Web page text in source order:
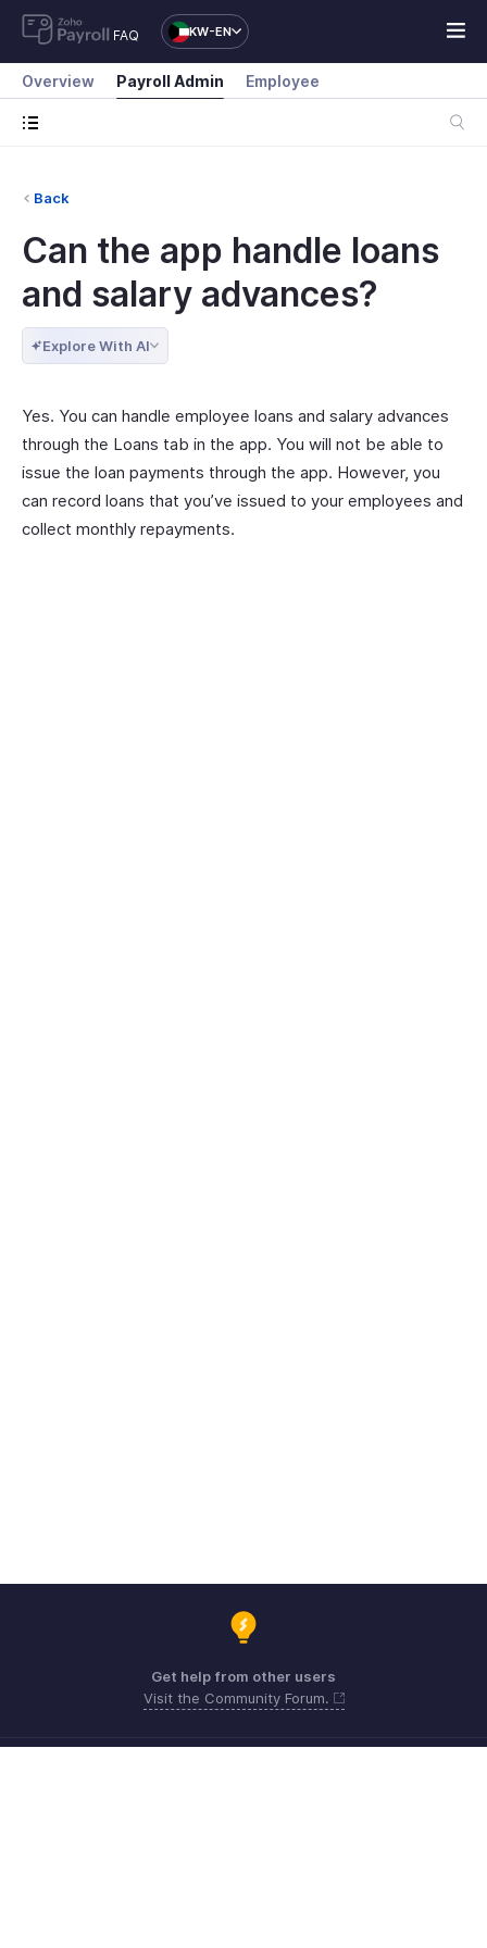
FAQ KW-EN
Overview Payroll Admin Employee
Back
Can the app handle loans
and salary advances?
Explore With AI
Yes. You can handle employee loans and salary advances
through the Loans tab in the app. You will not be able to
issue the loan payments through the app. However, you
can record loans that you’ve issued to your employees and
collect monthly repayments.
Get help from other users
Visit the Community Forum.